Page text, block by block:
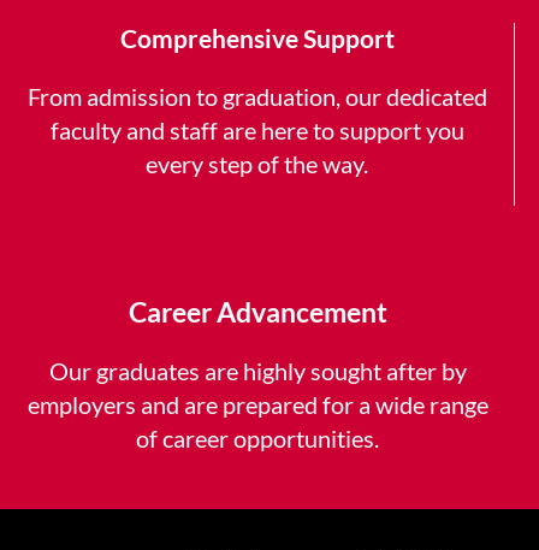
Comprehensive Support
From admission to graduation, our dedicated
faculty and staff are here to support you
every step of the way.
Career Advancement
Our graduates are highly sought after by
employers and are prepared for a wide range
of career opportunities.